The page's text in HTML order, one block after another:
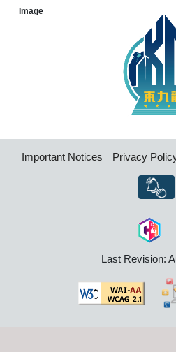
Image
Important Notices Privacy
Last Revision: